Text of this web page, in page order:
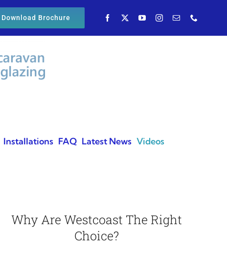
Download Brochure
Installations FAQ Latest News Videos
Why Are Westcoast The Right
Choice?